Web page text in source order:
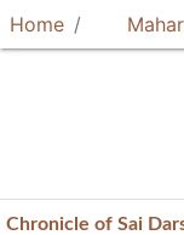
Home
Chronicle of Sai